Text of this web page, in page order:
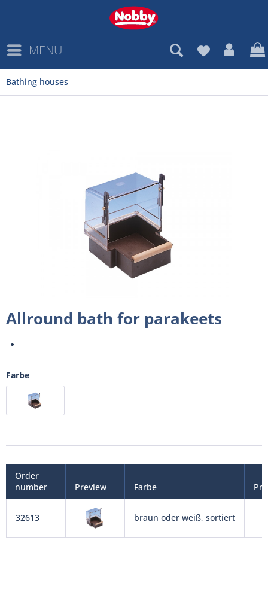
MENU
Bathing houses
Allround bath for parakeets
Farbe
Order
number
Preview Farbe
32613 braun oder weiß, sortiert